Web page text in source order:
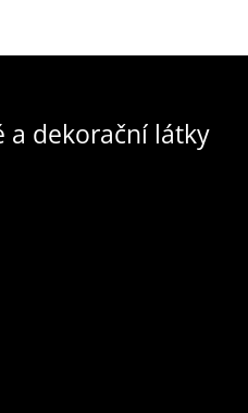
a dekorační látky